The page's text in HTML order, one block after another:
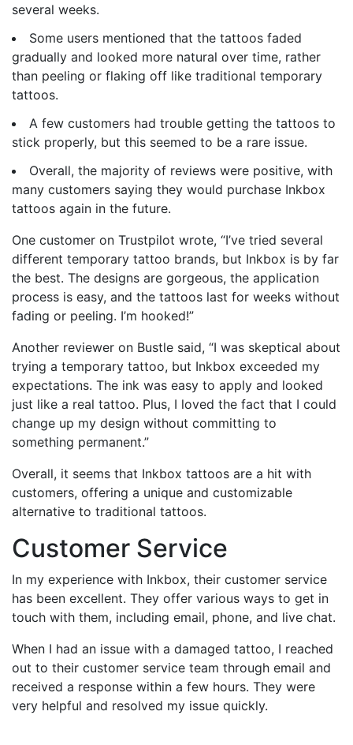
several weeks.
Some users mentioned that the tattoos faded
gradually and looked more natural over time, rather
than peeling or flaking off like traditional temporary
tattoos.
A few customers had trouble getting the tattoos to
stick properly, but this seemed to be a rare issue.
Overall, the majority of reviews were positive, with
many customers saying they would purchase Inkbox
tattoos again in the future.
One customer on Trustpilot wrote, “I’ve tried several
different temporary tattoo brands, but Inkbox is by far
the best. The designs are gorgeous, the application
process is easy, and the tattoos last for weeks without
fading or peeling. I’m hooked!”
Another reviewer on Bustle said, “I was skeptical about
trying a temporary tattoo, but Inkbox exceeded my
expectations. The ink was easy to apply and looked
just like a real tattoo. Plus, I loved the fact that I could
change up my design without committing to
something permanent.”
Overall, it seems that Inkbox tattoos are a hit with
customers, offering a unique and customizable
alternative to traditional tattoos.
Customer Service
In my experience with Inkbox, their customer service
has been excellent. They offer various ways to get in
touch with them, including email, phone, and live chat.
When I had an issue with a damaged tattoo, I reached
out to their customer service team through email and
received a response within a few hours. They were
very helpful and resolved my issue quickly.